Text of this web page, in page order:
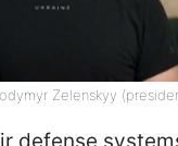
Zelenskyy
defense